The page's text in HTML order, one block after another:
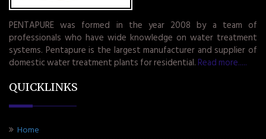
PENTAPURE was formed in the year 2008 by a team of
professionals who have wide knowledge on water treatment
systems. Pentapure is the largest manufacturer and supplier of
domestic water treatment plants for residential. Read more.....
QUICKLINKS
Home